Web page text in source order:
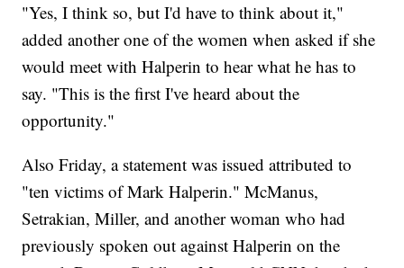
"Yes, I think so, but I'd have to think about it,"
added another one of the women when asked if she
would meet with Halperin to hear what he has to
say. "This is the first I've heard about the
opportunity."
Also Friday, a statement was issued attributed to
"ten victims of Mark Halperin." McManus,
Setrakian, Miller, and another woman who had
previously spoken out against Halperin on the